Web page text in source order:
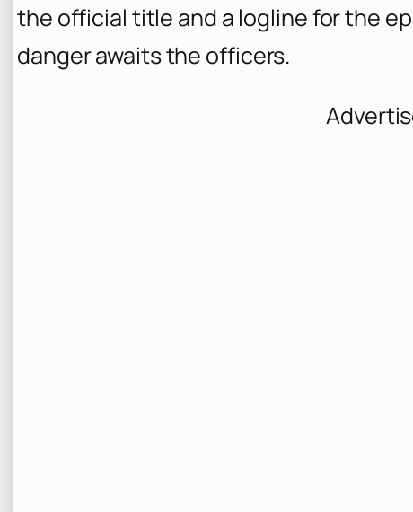
the official title and a logline for the
danger awaits the officers.